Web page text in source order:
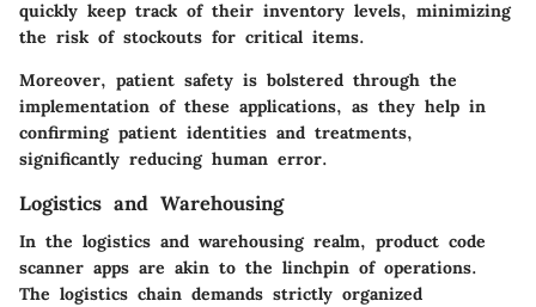
quickly keep track of their inventory levels, minimizing
the risk of stockouts for critical items.
Moreover, patient safety is bolstered through the
implementation of these applications, as they help in
confirming patient identities and treatments,
significantly reducing human error.
Logistics and Warehousing
In the logistics and warehousingrealm, product code
scanner apps are akin to the linchpin of operations.
The logistics chain demands strictly organized